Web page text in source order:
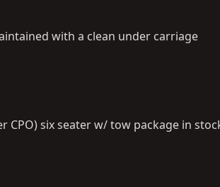
with a clean under carriage
CPO) six seater w/ tow package in